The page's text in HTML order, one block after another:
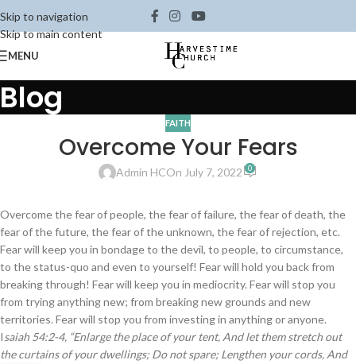
Skip to navigation
Skip to main content
MENU
Blog
FAITH
Overcome Your Fears
Admin HCOn July 7, 2022 0
Overcome the fear of people, the fear of failure, the fear of death, the
fear of the future, the fear of the unknown, the fear of rejection, etc.
Fear will keep you in bondage to the devil, to people, to circumstance,
to the status-quo and even to yourself! Fear will hold you back from
breaking through! Fear will keep you in mediocrity. Fear will stop you
from trying anything new; from breaking new grounds and new
territories. Fear will stop you from investing in anything or anyone.
Isaiah 54:2-4, “Enlarge the place of your tent, And let them stretch out
the curtains of your dwellings; Do not spare; Lengthen your cords, And